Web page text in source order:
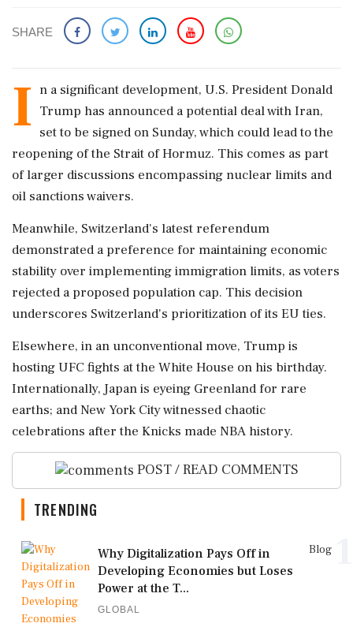
SHARE
I n a significant development, U.S. President Donald
Trump has announced a potential deal with Iran,
set to be signed on Sunday, which could lead to the
reopening of the Strait of Hormuz. This comes as part
of larger discussions encompassing nuclear limits and
oil sanctions waivers.
Meanwhile, Switzerland's latest referendum
demonstrated a preference for maintaining economic
stability over implementing immigration limits, as voters
rejected a proposed population cap. This decision
underscores Switzerland's prioritization of its EU ties.
Elsewhere, in an unconventional move, Trump is
hosting UFC fights at the White House on his birthday.
Internationally, Japan is eyeing Greenland for rare
earths; and New York City witnessed chaotic
celebrations after the Knicks made NBA history.
POST / READ COMMENTS
TRENDING
Blog
Why Digitalization Pays Off in
Developing Economies but Loses
Power at the T...
GLOBAL